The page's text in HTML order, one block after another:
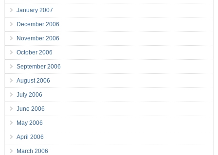
January 2007
December 2006
November 2006
October 2006
September 2006
August 2006
July 2006
June 2006
May 2006
April 2006
March 2006